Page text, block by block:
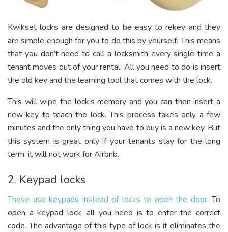
Kwikset locks are designed to be easy to rekey and they
are simple enough for you to do this by yourself. This means
that you don’t need to call a locksmith every single time a
tenant moves out of your rental. All you need to do is insert
the old key and the learning tool that comes with the lock.
This will wipe the lock’s memory and you can then insert a
new key to teach the lock. This process takes only a few
minutes and the only thing you have to buy is a new key. But
this system is great only if your tenants stay for the long
term; it will not work for Airbnb.
2. Keypad locks
These use keypads instead of locks to open the door. To
open a keypad lock, all you need is to enter the correct
code. The advantage of this type of lock is it eliminates the